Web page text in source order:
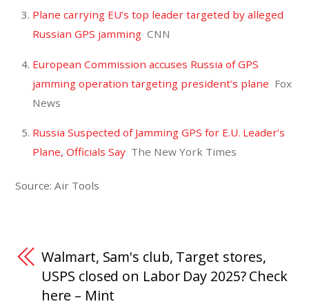
Plane carrying EU’s top leader targeted by alleged
Russian GPS jamming CNN
European Commission accuses Russia of GPS
jamming operation targeting president’s plane Fox
News
Russia Suspected of Jamming GPS for E.U. Leader’s
Plane, Officials Say The New York Times
Source: Air Tools
Walmart, Sam's club, Target stores,
USPS closed on Labor Day 2025? Check
here – Mint